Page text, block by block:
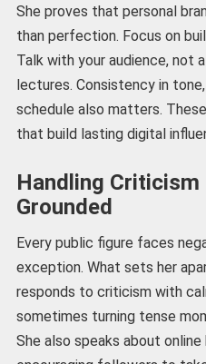
She proves that personal
than perfection. Focus on
Talk with your audience, not
lectures. Consistency in
schedule also matters.
that build lasting digital
Handling Criticism
Grounded
Every public figure faces
exception. What sets her
responds to criticism with
sometimes turning tense
She also speaks about